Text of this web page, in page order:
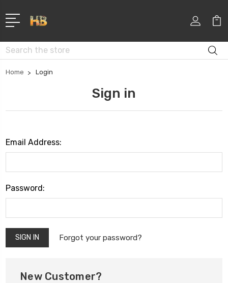
Search
Home Login
Sign in
Email Address:
Password:
Forgot your password?
New Customer?